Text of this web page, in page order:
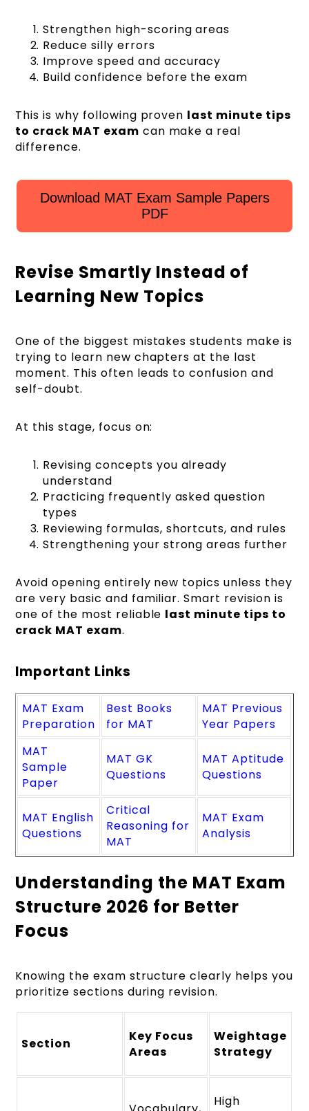
Strengthen high-scoring areas
Reduce silly errors
Improve speed and accuracy
Build confidence before the exam
This is why following proven last minute tips
to crack MAT exam can make a real
difference.
Download MAT Exam Sample Papers
PDF
Revise Smartly Instead of
Learning New Topics
One of the biggest mistakes students make is
trying to learn new chapters at the last
moment. This often leads to confusion and
self-doubt.
At this stage, focus on:
Revising concepts you already
understand
Practicing frequently asked question
types
Reviewing formulas, shortcuts, and rules
Strengthening your strong areas further
Avoid opening entirely new topics unless they
are very basic and familiar. Smart revision is
one of the most reliable last minute tips to
crack MAT exam.
Important Links
MAT Exam
Preparation
Best Books
for MAT
MAT Previous
Year Papers
MAT
Sample
Paper
MAT GK
Questions
MAT Aptitude
Questions
MAT English
Questions
Critical
Reasoning for
MAT
MAT Exam
Analysis
Understanding the MAT Exam
Structure 2026 for Better
Focus
Knowing the exam structure clearly helps you
prioritize sections during revision.
Section
Key Focus
Areas
Weightage
Strategy
High